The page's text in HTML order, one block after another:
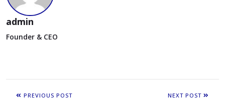
admin
Founder & CEO
PREVIOUS POST NEXT POST